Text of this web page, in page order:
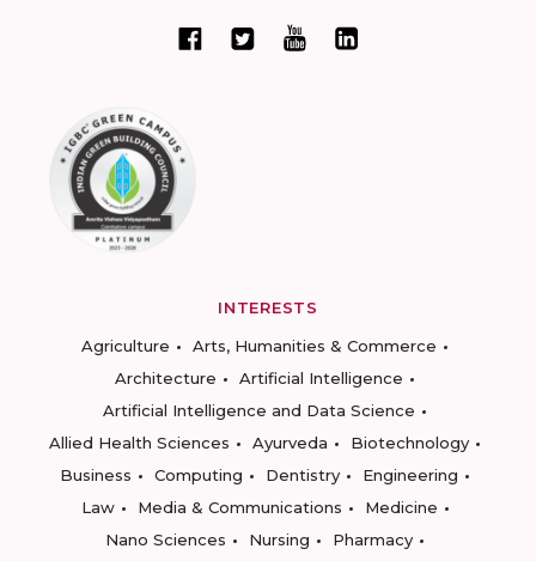
INTERESTS
Agriculture
Arts, Humanities & Commerce
Architecture
Artificial Intelligence
Artificial Intelligence and Data Science
Allied Health Sciences
Ayurveda
Biotechnology
Business
Computing Dentistry
Engineering
Law
Media & Communications
Medicine
Nano Sciences
Nursing
Pharmacy